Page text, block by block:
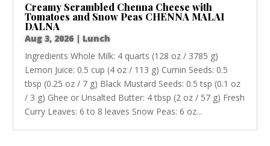
Creamy Scrambled Chenna Cheese with
Tomatoes and Snow Peas CHENNA MALAI
DALNA
Aug 3, 2026|Lunch
Ingredients Whole Milk: 4 quarts (128 oz / 3785 g)
Lemon Juice: 0.5 cup (4 oz / 113 g) Cumin Seeds: 0.5
tbsp (0.25 oz / 7 g) Black Mustard Seeds: 0.5 tsp (0.1 oz
/ 3 g) Ghee or Unsalted Butter: 4 tbsp (2 oz / 57 g) Fresh
Curry Leaves: 6 to 8 leaves Snow Peas: 6 oz...